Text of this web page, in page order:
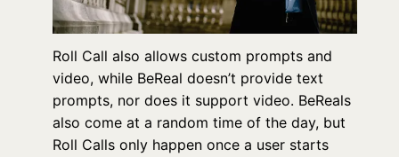
Roll Call also allows custom prompts and
video, while BeReal doesn’t provide text
prompts, nor does it support video. BeReals
also come at a random time of the day, but
Roll Calls only happen once a user starts